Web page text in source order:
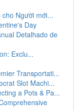
Người mới...
Day
Detalhado de
Exclu...
Transportati...
Slot Machi...
a Pots & Pa...